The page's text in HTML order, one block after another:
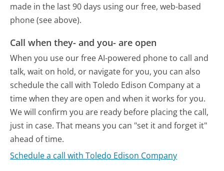
made in the last 90 days using our free, web-based
phone (see above).
Call when they- and you- are open
When you use our free AI-powered phone to call and
talk, wait on hold, or navigate for you, you can also
schedule the call with Toledo Edison Company at a
time when they are open and when it works for you.
We will confirm you are ready before placing the call,
just in case. That means you can "set it and forget it"
ahead of time.
Schedule a call with Toledo Edison Company